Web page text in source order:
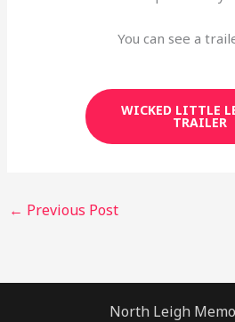
You can see a
WICKED LITTLE
TRAILER
← Previous Post
North Leigh